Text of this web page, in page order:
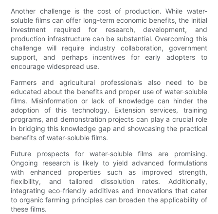
Another challenge is the cost of production. While water-
soluble films can offer long-term economic benefits, the initial
investment required for research, development, and
production infrastructure can be substantial. Overcoming this
challenge will require industry collaboration, government
support, and perhaps incentives for early adopters to
encourage widespread use.
Farmers and agricultural professionals also need to be
educated about the benefits and proper use of water-soluble
films. Misinformation or lack of knowledge can hinder the
adoption of this technology. Extension services, training
programs, and demonstration projects can play a crucial role
in bridging this knowledge gap and showcasing the practical
benefits of water-soluble films.
Future prospects for water-soluble films are promising.
Ongoing research is likely to yield advanced formulations
with enhanced properties such as improved strength,
flexibility, and tailored dissolution rates. Additionally,
integrating eco-friendly additives and innovations that cater
to organic farming principles can broaden the applicability of
these films.